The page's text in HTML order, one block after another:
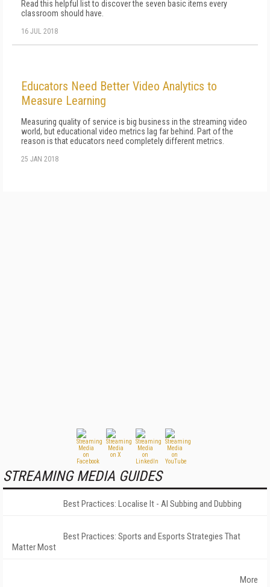
Read this helpful list to discover the seven basic items every
classroom should have.
16 JUL 2018
Educators Need Better Video Analytics to
Measure Learning
Measuring quality of service is big business in the streaming video
world, but educational video metrics lag far behind. Part of the
reason is that educators need completely different metrics.
25 JAN 2018
STREAMING MEDIA GUIDES
Best Practices: Localise It - AI Subbing and Dubbing
Best Practices: Sports and Esports Strategies That
Matter Most
More